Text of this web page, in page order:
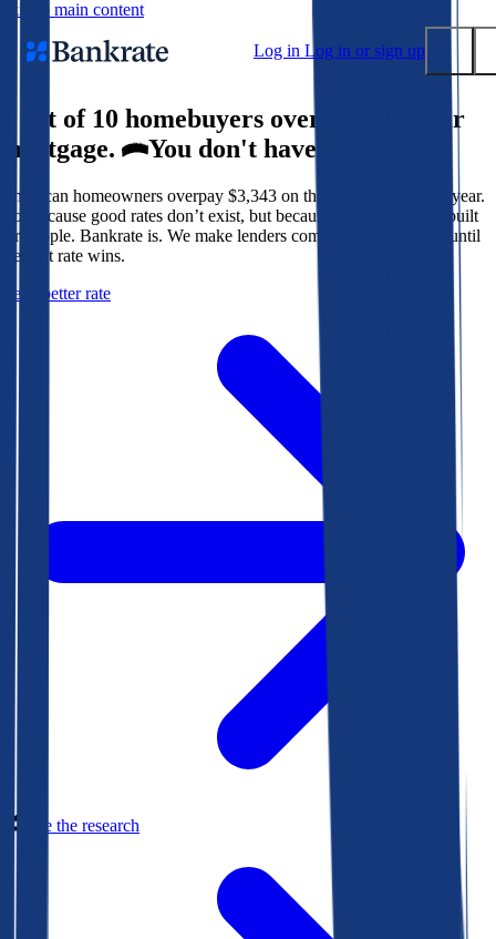
Skip to main content
Log in Log in or sign up
Popular searches
Mortgage rates
Balance transfer credit cards
Tools
Mortgage calculator
9 out of 10 homebuyers overpay for their
mortgage.
You don't have to.
American homeowners overpay $3,343 on their mortgage every year.
Not because good rates don’t exist, but because the system isn’t built
for people. Bankrate is. We make lenders compete for your loan until
the best rate wins.
Get a better rate
See the research